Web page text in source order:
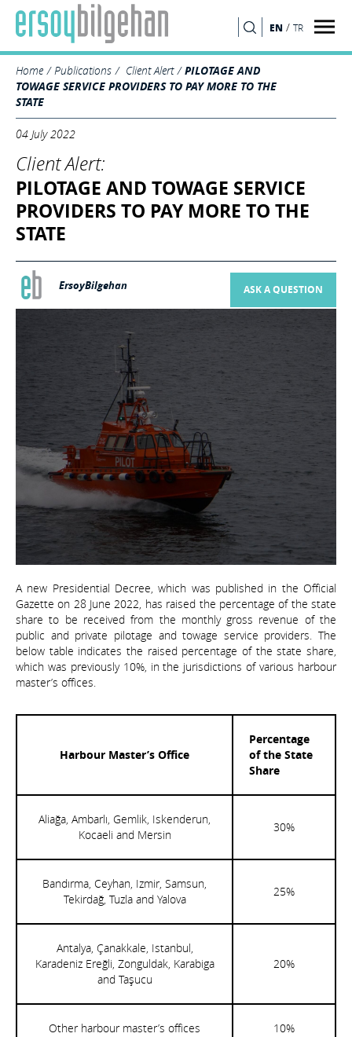
EN / TR
Home Publications Client Alert
PILOTAGE AND
TOWAGE SERVICE PROVIDERS TO PAY MORE TO THE
STATE
04 July 2022
Client Alert:
PILOTAGE AND TOWAGE SERVICE
PROVIDERS TO PAY MORE TO THE
STATE
ErsoyBilgehan ASK A QUESTION
A new Presidential Decree, which was published in the Official
Gazette on 28 June 2022, has raised the percentage of the state
share to be received from the monthly gross revenue of the
public and private pilotage and towage service providers. The
below table indicates the raised percentage of the state share,
which was previously 10%, in the jurisdictions of various harbour
master’s offices.
Harbour Master’s Office
Percentage
of the State
Share
Aliağa, Ambarlı, Gemlik, Iskenderun,
Kocaeli and Mersin
30%
Bandırma, Ceyhan, Izmir, Samsun,
Tekirdağ, Tuzla and Yalova
25%
Antalya, Çanakkale, Istanbul,
Karadeniz Ereğli, Zonguldak, Karabiga
and Taşucu
20%
Other harbour master’s offices 10%
SEARCH